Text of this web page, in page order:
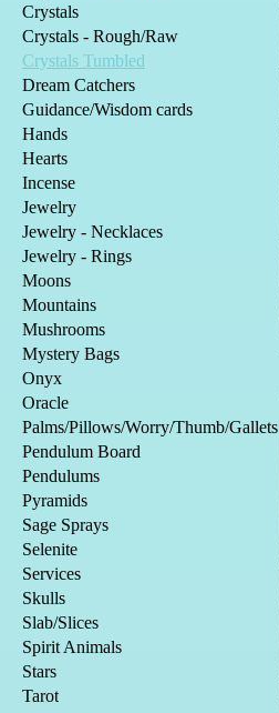
Crystals
Crystals - Rough/Raw
Crystals Tumbled
Dream Catchers
Guidance/Wisdom cards
Hands
Hearts
Incense
Jewelry
Jewelry - Necklaces
Jewelry - Rings
Moons
Mountains
Mushrooms
Mystery Bags
Onyx
Oracle
Palms/Pillows/Worry/Thumb/Gallets
Pendulum Board
Pendulums
Pyramids
Sage Sprays
Selenite
Services
Skulls
Slab/Slices
Spirit Animals
Stars
Tarot